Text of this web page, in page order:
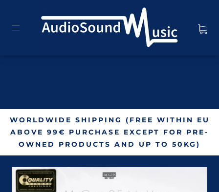
WORLDWIDE SHIPPING (FREE WITHIN EU
ABOVE 99€ PURCHASE EXCEPT FOR PRE-
OWNED PRODUCTS AND UP TO 50KG)